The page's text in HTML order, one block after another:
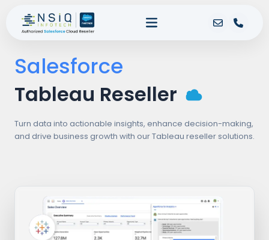
Salesforce
Tableau Reseller
Turn data into actionable insights, enhance decision-making,
and drive business growth with our Tableau reseller solutions.